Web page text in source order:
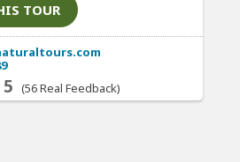
TOUR
5 (56 Real Feedback)